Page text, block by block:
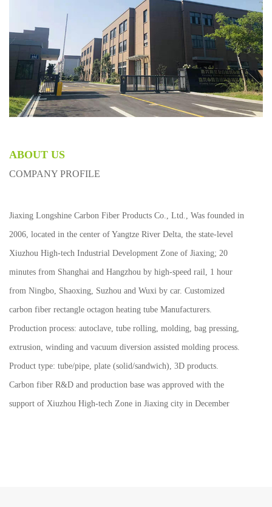
ABOUT US
COMPANY PROFILE
Jiaxing Longshine Carbon Fiber Products Co., Ltd., Was founded in
2006, located in the center of Yangtze River Delta, the state-level
Xiuzhou High-tech Industrial Development Zone of Jiaxing; 20
minutes from Shanghai and Hangzhou by high-speed rail, 1 hour
from Ningbo, Shaoxing, Suzhou and Wuxi by car. Customized
carbon fiber rectangle octagon heating tube Manufacturers
Production process: autoclave, tube rolling, molding, bag pressing,
extrusion, winding and vacuum diversion assisted molding process.
Product type: tube/pipe, plate (solid/sandwich), 3D products.
Carbon fiber R&D and production base was approved with the
support of Xiuzhou High-tech Zone in Jiaxing city in December